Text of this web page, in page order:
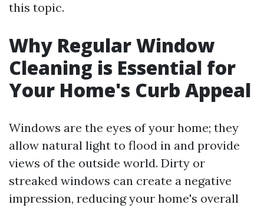
this topic.
Why Regular Window
Cleaning is Essential for
Your Home's Curb Appeal
Windows are the eyes of your home; they
allow natural light to flood in and provide
views of the outside world. Dirty or
streaked windows can create a negative
impression, reducing your home's overall